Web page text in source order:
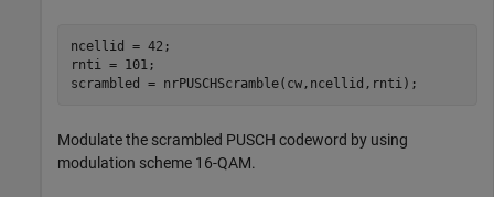
ncellid = 42;
rnti = 101;
scrambled = nrPUSCHScramble(cw,ncellid,rnti);
Modulate the scrambled PUSCH codeword by using
modulation scheme 16-QAM.